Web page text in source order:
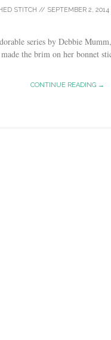
STITCH // SEPTEMBER 2, 2014
series by Debbie
the brim on her bonnet
CONTINUE READING →